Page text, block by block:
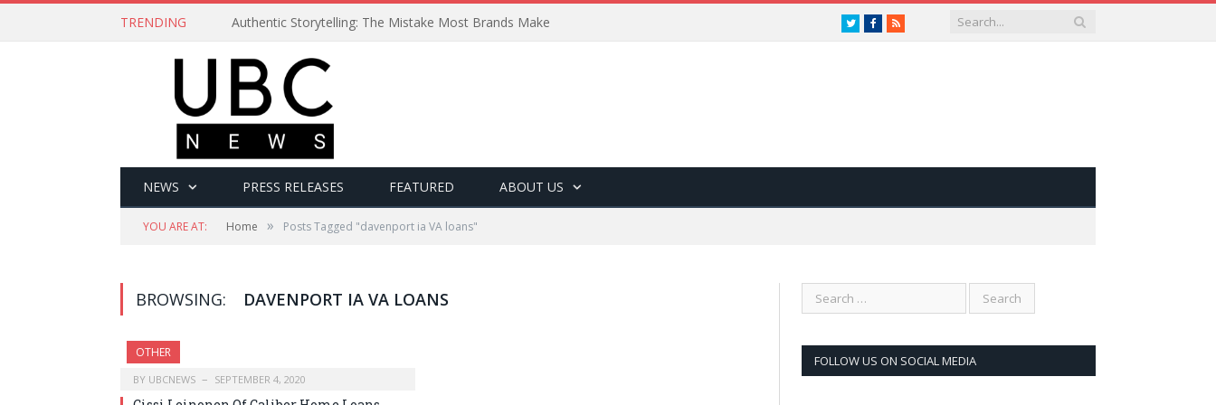
TRENDING Authentic Storytelling: The Mistake Most Brands Make TwitterFacebook
RSS
NEWS PRESS RELEASES FEATURED ABOUT US
YOU ARE AT: Home » Posts Tagged "davenport ia VA loans"
BROWSING: DAVENPORT IA VA LOANS
OTHER
BY UBCNEWS SEPTEMBER 4, 2020
FOLLOW US ON SOCIAL MEDIA